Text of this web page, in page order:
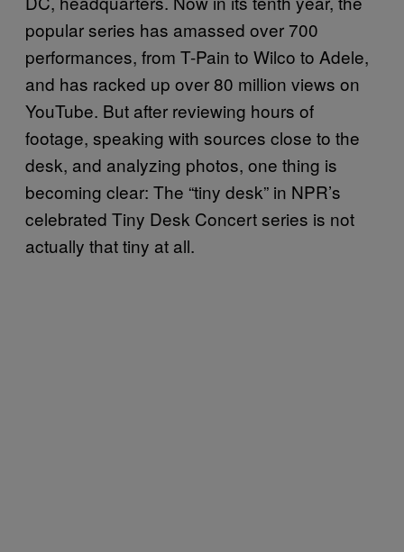
popular series has amassed over 700
performances, from T-Pain to Wilco to Adele,
and has racked up over 80 million views on
YouTube. But after reviewing hours of
footage, speaking with sources close to the
desk, and analyzing photos, one thing is
becoming clear: The “tiny desk” in NPR’s
celebrated Tiny Desk Concert series is not
actually that tiny at all.